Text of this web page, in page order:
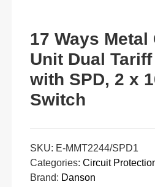
17 Ways
Unit Dual
with SPD, 2 x
Switch
SKU: E-MMT2244/SPD1
Categories: Circuit
Brand: Danson